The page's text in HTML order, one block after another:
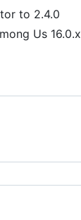
to 2.4.0
Us 16.0.x